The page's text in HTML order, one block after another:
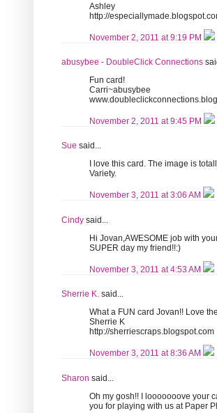
Ashley
http://
November 2, 2011 at 9:19 PM
abusybee - DoubleClick Connections
Fun card!
Carri~abusybee
November 2, 2011 at 9:45 PM
Sue said...
I love this card. The image is
Variety.
November 3, 2011 at 3:06 AM
Cindy said...
Hi Jovan,AWESOME job with
SUPER day my friend!!:)
November 3, 2011 at 4:53 AM
Sherrie K. said...
What a FUN card Jovan!! Love
Sherrie K
http://sherriescraps.blogspot.com
November 3, 2011 at 8:36 AM
Sharon said...
Oh my gosh!! I looooooove your
you for playing with us at Paper